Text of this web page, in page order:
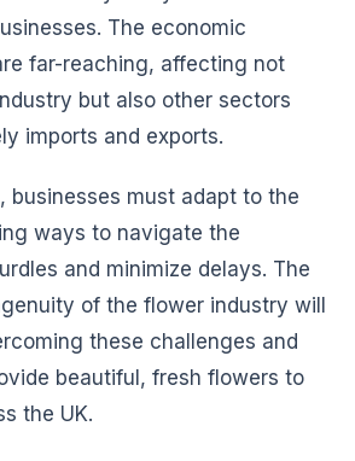
The economic
far-reaching, affecting not
but also other sectors
imports and exports.
businesses must adapt to the
ways to navigate the
and minimize delays. The
of the flower industry will
these challenges and
beautiful, fresh flowers to
the UK.